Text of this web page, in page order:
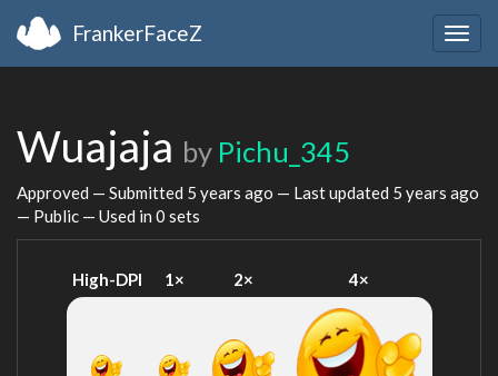
FrankerFaceZ
Wuajaja by Pichu_345
Approved — Submitted 5 years ago — Last updated 5 years ago
— Public — Used in 0 sets
High-DPI 1× 2× 4×